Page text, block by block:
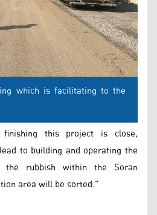
which is facilitating to the
finishing this project is close,
to building and operating the
rubbish within the Soran
area will be sorted.”